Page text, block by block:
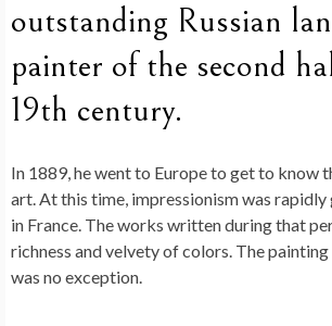
outstanding Russian
painter of the second
19th century.
In 1889, he went to Europe to get to know
art. At this time, impressionism was
in France. The works written during that
richness and velvety of colors. The painting
was no exception.